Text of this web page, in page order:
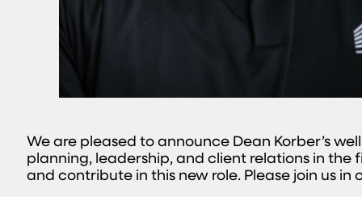
We are pleased to announce Dean Korber’s
planning, leadership, and client relations in the
and contribute in this new role. Please join us